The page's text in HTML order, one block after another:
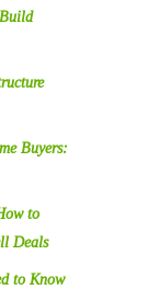
Buyers:
to
Deals
to Know